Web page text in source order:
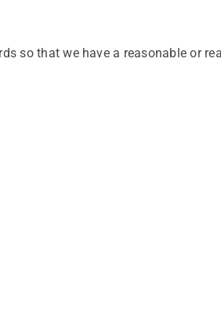
so that we have a reasonable or